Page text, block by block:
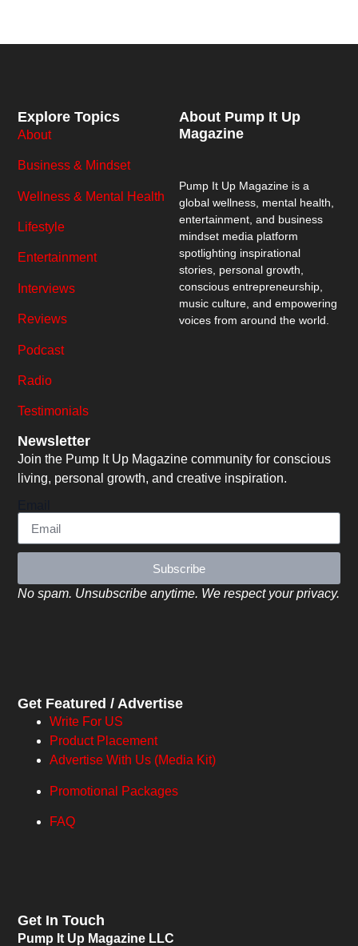
About Pump It Up
Magazine
Pump It Up Magazine is a
global wellness, mental health,
entertainment, and business
mindset media platform
spotlighting inspirational
stories, personal growth,
conscious entrepreneurship,
music culture, and empowering
voices from around the world.
Explore Topics
About
Business & Mindset
Wellness & Mental Health
Lifestyle
Entertainment
Interviews
Reviews
Podcast
Radio
Testimonials
Newsletter
Join the Pump It Up Magazine community for conscious
living, personal growth, and creative inspiration.
Subscribe
No spam. Unsubscribe anytime. We respect your privacy.
Get Featured / Advertise
Write For US
Product Placement
Advertise With Us (Media Kit)
Promotional Packages
FAQ
Get In Touch
Pump It Up Magazine LLC